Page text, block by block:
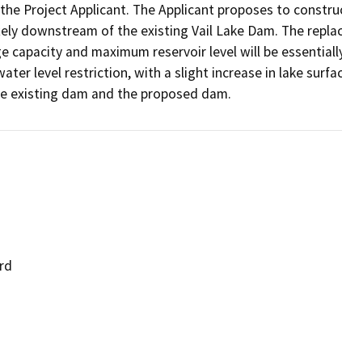
Project Applicant. The Applicant proposes to
downstream of the existing Vail Lake Dam. The
and maximum reservoir level will be
level restriction, with a slight increase in lake